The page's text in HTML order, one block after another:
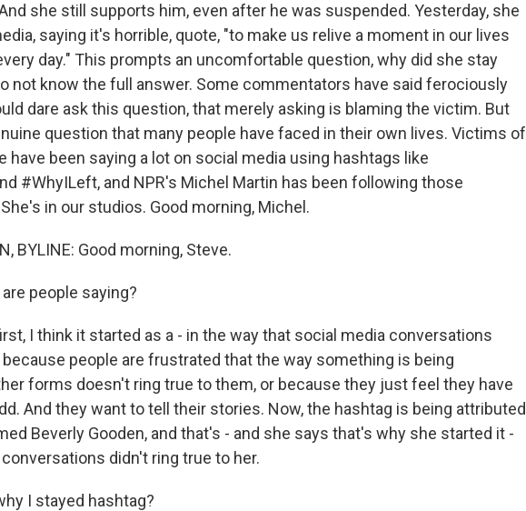
she still supports him, even after he was suspended. Yesterday, she
saying it's horrible, quote, "to make us relive a moment in our lives
day." This prompts an uncomfortable question, why did she stay
not know the full answer. Some commentators have said ferociously
dare ask this question, that merely asking is blaming the victim. But
question that many people have faced in their own lives. Victims of
have been saying a lot on social media using hashtags like
#WhyILeft, and NPR's Michel Martin has been following those
in our studios. Good morning, Michel.
BYLINE: Good morning, Steve.
are people saying?
I think it started as a - in the way that social media conversations
people are frustrated that the way something is being
forms doesn't ring true to them, or because they just feel they have
And they want to tell their stories. Now, the hashtag is being attributed
Beverly Gooden, and that's - and she says that's why she started it -
didn't ring true to her.
I stayed hashtag?